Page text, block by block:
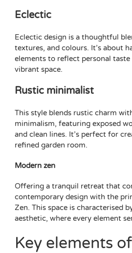
Eclectic
Eclectic design is a thoughtful
textures, and colours. It’s about
elements to reflect personal taste
vibrant space.
Rustic minimalist
This style blends rustic charm
minimalism, featuring exposed
and clean lines. It’s perfect for
refined garden room.
Modern zen
Offering a tranquil retreat that
contemporary design with the
Zen. This space is characterised
aesthetic, where every element
Key elements